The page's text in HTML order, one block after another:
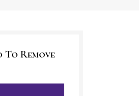
Remove